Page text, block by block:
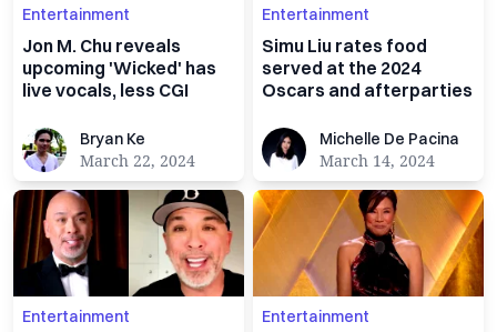
Entertainment
Jon M. Chu reveals
upcoming 'Wicked' has
live vocals, less CGI
Bryan KeBryan Ke
March 22, 2024
Entertainment
Simu Liu rates food
served at the 2024
Oscars and afterparties
Michelle De Pacina
Michelle De Pacina
March 14, 2024
Entertainment Entertainment